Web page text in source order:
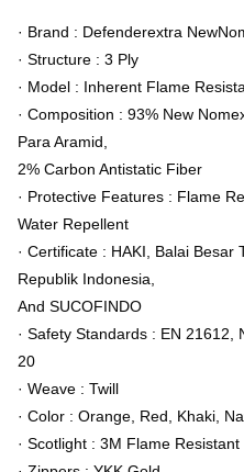
· Brand : Defenderextra
· Structure : 3 Ply
· Model : Inherent Flame
· Composition : 93% New
Para Aramid,
2% Carbon Antistatic Fiber
· Protective Features : Flame
Water Repellent
· Certificate : HAKI, Balai Besar
Republik Indonesia,
And SUCOFINDO
· Safety Standards : EN 21612,
20
· Weave : Twill
· Color : Orange, Red, Khaki,
· Scotlight : 3M Flame Resistant